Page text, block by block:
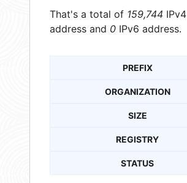
That's a total of 159,744 IPv4
address and 0 IPv6 address.
PREFIX
ORGANIZATION
SIZE
REGISTRY
STATUS